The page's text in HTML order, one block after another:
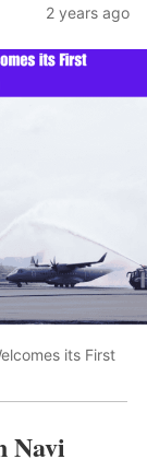
2 years ago
its First
Navi